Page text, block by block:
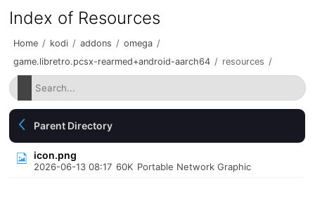
Index of Resources
Home / kodi / addons / omega /
game.libretro.pcsx-rearmed+android-aarch64 / resources /
Parent Directory
icon.png
2026-06-13 08:17 60K Portable Network Graphic